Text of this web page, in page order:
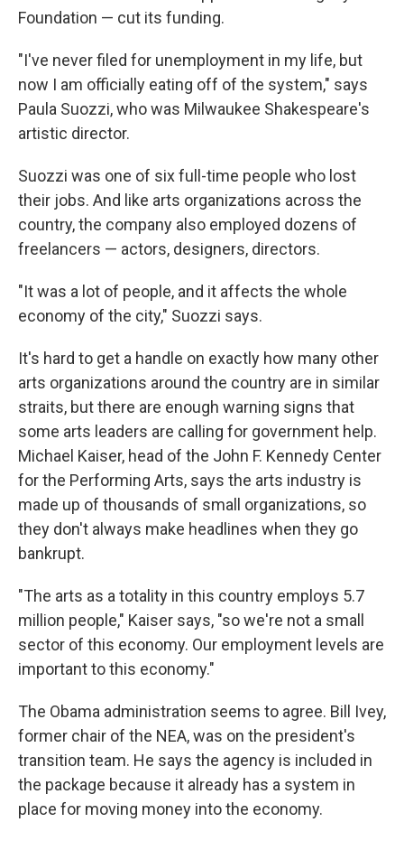
Foundation — cut its funding.
"I've never filed for unemployment in my life, but
now I am officially eating off of the system," says
Paula Suozzi, who was Milwaukee Shakespeare's
artistic director.
Suozzi was one of six full-time people who lost
their jobs. And like arts organizations across the
country, the company also employed dozens of
freelancers — actors, designers, directors.
"It was a lot of people, and it affects the whole
economy of the city," Suozzi says.
It's hard to get a handle on exactly how many other
arts organizations around the country are in similar
straits, but there are enough warning signs that
some arts leaders are calling for government help.
Michael Kaiser, head of the John F. Kennedy Center
for the Performing Arts, says the arts industry is
made up of thousands of small organizations, so
they don't always make headlines when they go
bankrupt.
"The arts as a totality in this country employs 5.7
million people," Kaiser says, "so we're not a small
sector of this economy. Our employment levels are
important to this economy."
The Obama administration seems to agree. Bill Ivey,
former chair of the NEA, was on the president's
transition team. He says the agency is included in
the package because it already has a system in
place for moving money into the economy.